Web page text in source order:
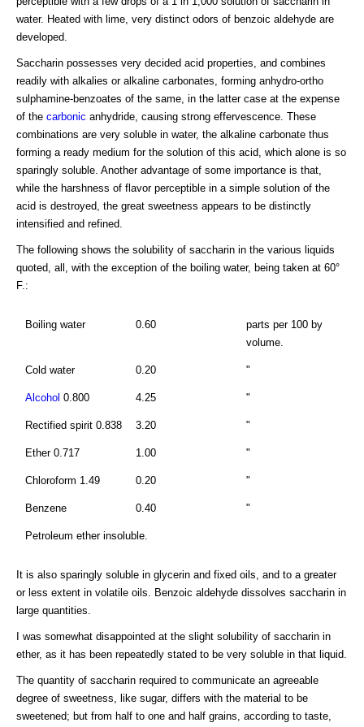
water. Heated with lime, very distinct odors of benzoic aldehyde are
developed.
Saccharin possesses very decided acid properties, and combines
readily with alkalies or alkaline carbonates, forming anhydro-ortho
sulphamine-benzoates of the same, in the latter case at the expense
of the carbonic anhydride, causing strong effervescence. These
combinations are very soluble in water, the alkaline carbonate thus
forming a ready medium for the solution of this acid, which alone is so
sparingly soluble. Another advantage of some importance is that,
while the harshness of flavor perceptible in a simple solution of the
acid is destroyed, the great sweetness appears to be distinctly
intensified and refined.
The following shows the solubility of saccharin in the various liquids
quoted, all, with the exception of the boiling water, being taken at 60°
F.:
Boiling water 0.60
parts per 100 by
volume.
Cold water 0.20 "
Alcohol 0.800 4.25 "
Rectified spirit 0.838 3.20 "
Ether 0.717 1.00 "
Chloroform 1.49 0.20 "
Benzene 0.40 "
Petroleum ether insoluble.
It is also sparingly soluble in glycerin and fixed oils, and to a greater
or less extent in volatile oils. Benzoic aldehyde dissolves saccharin in
large quantities.
I was somewhat disappointed at the slight solubility of saccharin in
ether, as it has been repeatedly stated to be very soluble in that liquid.
The quantity of saccharin required to communicate an agreeable
degree of sweetness, like sugar, differs with the material to be
sweetened; but from half to one and half grains, according to taste,